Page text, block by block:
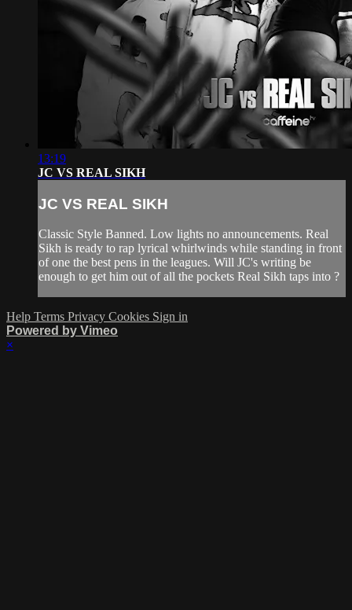
13:19
JC VS REAL SIKH
JC VS REAL SIKH
Classic Style Banned. Low lights no announcements. Real
Sikh is ready to rap lyrical whirlwinds while standing in front
of one the best pens in the leagues. Will JC's writing be
enough to get him out of all the pockets Real Sikh taps into ?
Help Terms Privacy Cookies Sign in
Powered by Vimeo
×